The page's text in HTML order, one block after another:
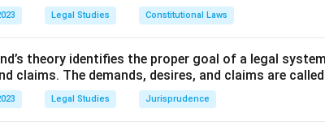
Legal Studies Constitutional Laws
theory identifies the proper goal of a legal
claims. The demands, desires, and claims are
Legal Studies Jurisprudence